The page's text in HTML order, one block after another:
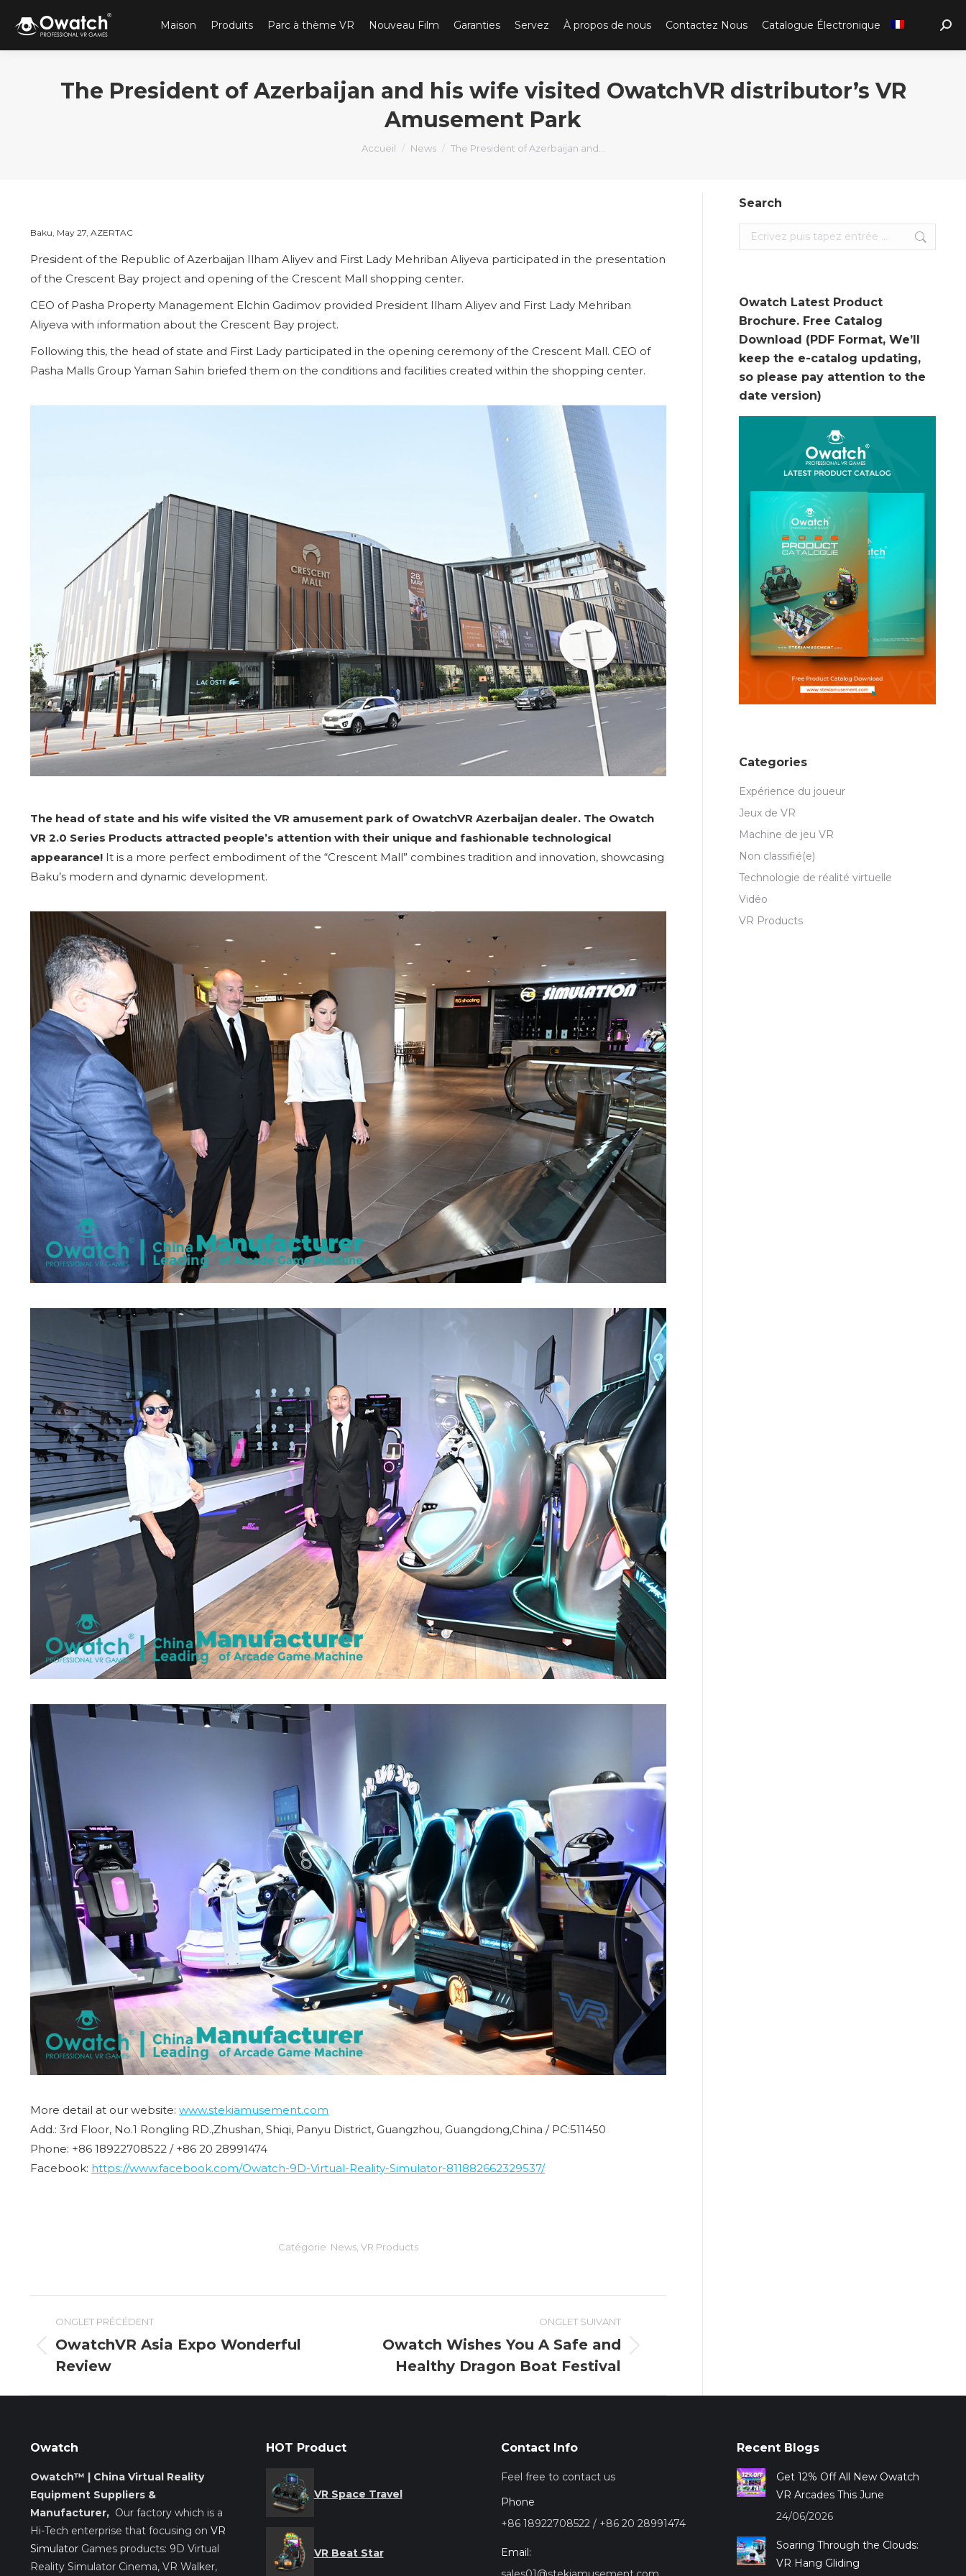
Maison Produits Parc à thème VR Nouveau Film Garanties Servez À propos de nous Contactez Nous Catalogue Électronique
The President of Azerbaijan and his wife visited OwatchVR distributor’s VR
Amusement Park
Vous êtes ici :
Accueil News The President of Azerbaijan and…
Baku, May 27, AZERTAC
President of the Republic of Azerbaijan Ilham Aliyev and First Lady Mehriban Aliyeva participated in the presentation
of the Crescent Bay project and opening of the Crescent Mall shopping center.
CEO of Pasha Property Management Elchin Gadimov provided President Ilham Aliyev and First Lady Mehriban
Aliyeva with information about the Crescent Bay project.
Following this, the head of state and First Lady participated in the opening ceremony of the Crescent Mall. CEO of
Pasha Malls Group Yaman Sahin briefed them on the conditions and facilities created within the shopping center.
The head of state and his wife visited the VR amusement park of OwatchVR Azerbaijan dealer. The Owatch
VR 2.0 Series Products attracted people’s attention with their unique and fashionable technological
appearance! It is a more perfect embodiment of the “Crescent Mall” combines tradition and innovation, showcasing
Baku’s modern and dynamic development.
More detail at our website: www.stekiamusement.com
Add.: 3rd Floor, No.1 Rongling RD.,Zhushan, Shiqi, Panyu District, Guangzhou, Guangdong,China / PC:511450
Phone: +86 18922708522 / +86 20 28991474
Facebook: https://www.facebook.com/Owatch-9D-Virtual-Reality-Simulator-811882662329537/
Catégorie News VR Products
Navigation
de
commentaire
ONGLET PRÉCÉDENT
précédent
OwatchVR Asia Expo Wonderful
Review
ONGLET SUIVANT
suivant
Owatch Wishes You A Safe and
Healthy Dragon Boat Festival
Search
Search:
Owatch Latest Product
Brochure. Free Catalog
Download (PDF Format, We’ll
keep the e-catalog updating,
so please pay attention to the
date version)
Categories
Expérience du joueur
Jeux de VR
Machine de jeu VR
Non classifié(e)
Technologie de réalité virtuelle
Vidéo
VR Products
Owatch
Owatch™ | China Virtual Reality
Equipment Suppliers &
Manufacturer, Our factory which is a
Hi-Tech enterprise that focusing on VR
Simulator Games products: 9D Virtual
Reality Simulator Cinema, VR Walker,
HOT Product
VR Space Travel
VR Beat Star
Contact Info
Feel free to contact us
Phone
+86 18922708522 / +86 20 28991474
Email:
Recent Blogs
Get 12% Off All New Owatch
VR Arcades This June
24/06/2026
Soaring Through the Clouds:
VR Hang Gliding